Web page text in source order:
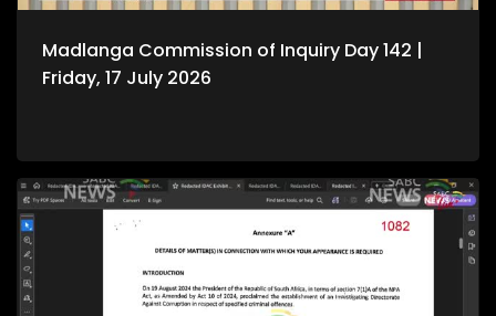
Madlanga Commission of Inquiry Day 142 |
Friday, 17 July 2026